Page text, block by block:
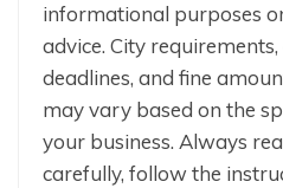
informational purposes
advice. City
deadlines, and fine
may vary based on the
your business. Always
carefully, follow the